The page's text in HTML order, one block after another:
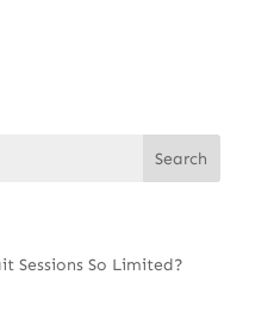
Sessions So Limited?